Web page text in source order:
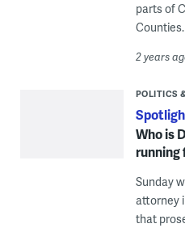
parts of
Counties.
2 years
POLITICS
Who is
running
Sunday
attorney
that